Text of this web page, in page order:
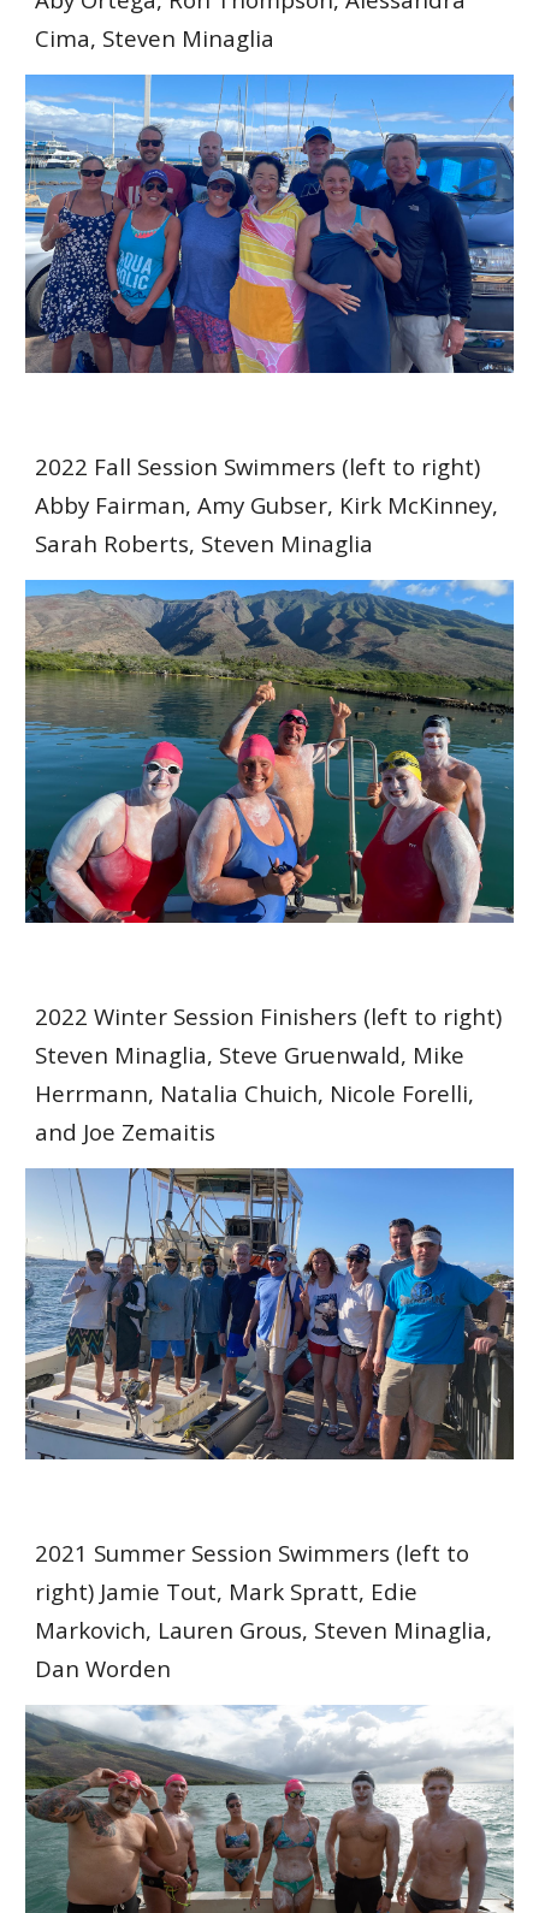
Cima, Steven Minaglia
2022 Fall Session Swimmers (left to right)
Abby Fairman, Amy Gubser, Kirk McKinney,
Sarah Roberts, Steven Minaglia
2022 Winter Session Finishers (left to right)
Steven Minaglia, Steve Gruenwald, Mike
Herrmann, Natalia Chuich, Nicole Forelli,
and Joe Zemaitis
2021 Summer Session Swimmers (left to
right) Jamie Tout, Mark Spratt, Edie
Markovich, Lauren Grous, Steven Minaglia,
Dan Worden